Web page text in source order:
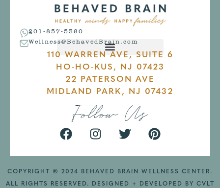
201-857-5380
Wellness@BehavedBrain.com
110 WARREN AVE, SUITE 6
HO-HO-KUS, NJ 07423
22 PATERSON AVE
MIDLAND PARK, NJ 07432
Follow Us
COPYRIGHT © 2024 BEHAVED BRAIN WELLNESS CENTER.
ALL RIGHTS RESERVED. DESIGNED + DEVELOPED BY CVLT